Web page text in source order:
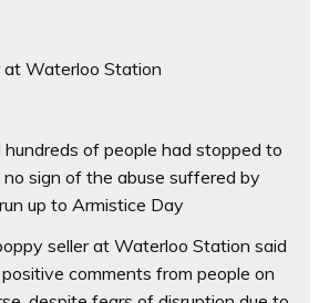
at Waterloo Station
of people had stopped to
sign of the abuse suffered by
up to Armistice Day
seller at Waterloo Station said
comments from people on